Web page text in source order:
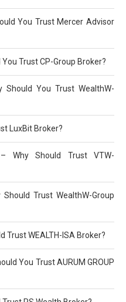
You Trust Mercer Advisor
Trust CP-Group Broker?
Should You Trust WealthW-
LuxBit Broker?
Why Should Trust VTW-
Trust WealthW-Group
Trust WEALTH-ISA Broker?
You Trust AURUM GROUP